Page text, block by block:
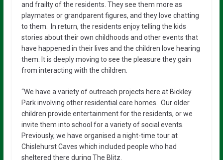
and frailty of the residents. They see them more as
playmates or grandparent figures, and they love chatting
to them. In return, the residents enjoy telling the kids
stories about their own childhoods and other events that
have happened in their lives and the children love hearing
them. It is deeply moving to see the pleasure they gain
from interacting with the children.
“We have a variety of outreach projects here at Bickley
Park involving other residential care homes. Our older
children provide entertainment for the residents, or we
invite them into school for a variety of social events.
Previously, we have organised a night-time tour at
Chislehurst Caves which included people who had
sheltered there during The Blitz.